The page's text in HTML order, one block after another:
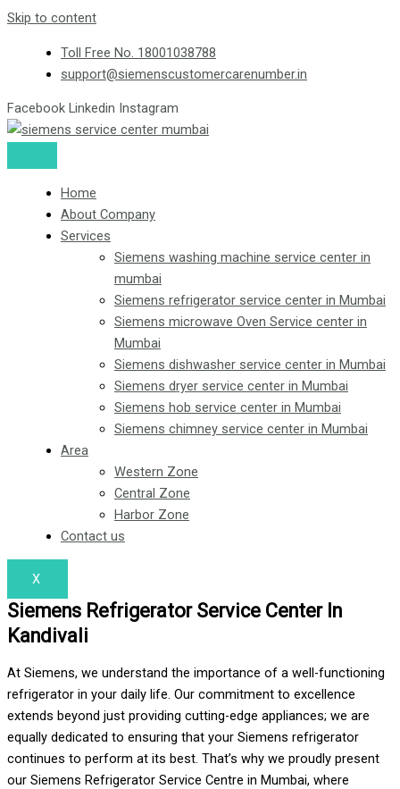
Skip to content
Toll Free No. 18001038788
support@siemenscustomercarenumber.in
Facebook Linkedin Instagram
Home
About Company
Services
Siemens washing machine service center in
mumbai
Siemens refrigerator service center in Mumbai
Siemens microwave Oven Service center in
Mumbai
Siemens dishwasher service center in Mumbai
Siemens dryer service center in Mumbai
Siemens hob service center in Mumbai
Siemens chimney service center in Mumbai
Area
Western Zone
Central Zone
Harbor Zone
Contact us
X
Siemens Refrigerator Service Center In
Kandivali
At Siemens, we understand the importance of a well-functioning
refrigerator in your daily life. Our commitment to excellence
extends beyond just providing cutting-edge appliances; we are
equally dedicated to ensuring that your Siemens refrigerator
continues to perform at its best. That’s why we proudly present
our Siemens Refrigerator Service Centre in Mumbai, where